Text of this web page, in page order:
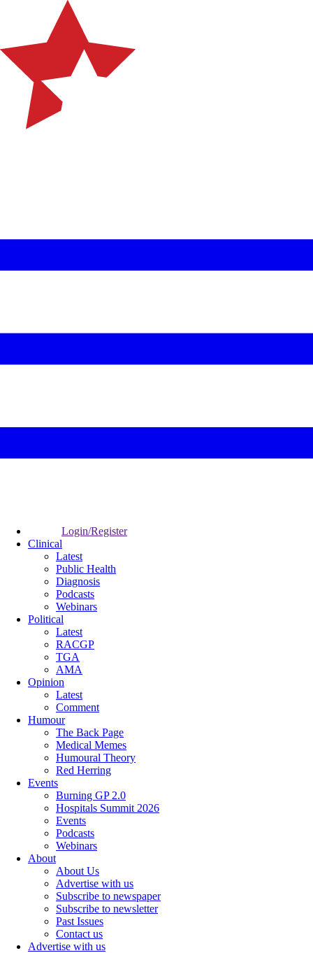
Login/Register
Clinical
Latest
Public Health
Diagnosis
Podcasts
Webinars
Political
Latest
RACGP
TGA
AMA
Opinion
Latest
Comment
Humour
The Back Page
Medical Memes
Humoural Theory
Red Herring
Events
Burning GP 2.0
Hospitals Summit 2026
Events
Podcasts
Webinars
About
About Us
Advertise with us
Subscribe to newspaper
Subscribe to newsletter
Past Issues
Contact us
Advertise with us